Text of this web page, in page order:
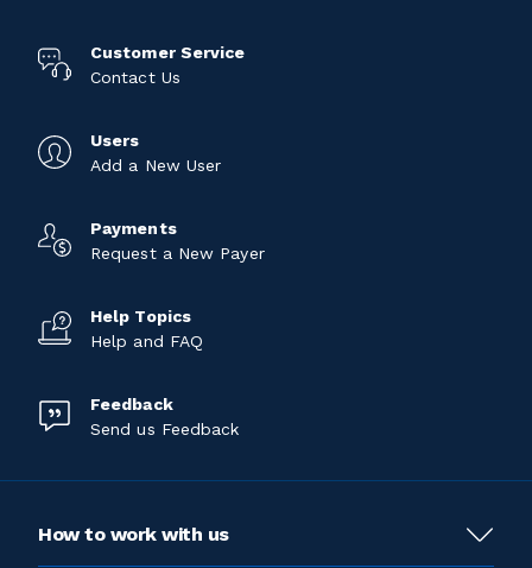
Customer Service
Contact Us
Users
Add a New User
Payments
Request a New Payer
Help Topics
Help and FAQ
Feedback
Send us Feedback
How to work with us